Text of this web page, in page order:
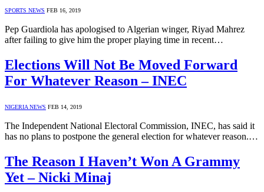
SPORTS NEWS FEB 16, 2019
Pep Guardiola has apologised to Algerian winger, Riyad Mahrez
after failing to give him the proper playing time in recent…
Elections Will Not Be Moved Forward
For Whatever Reason – INEC
NIGERIA NEWS FEB 14, 2019
The Independent National Electoral Commission, INEC, has said it
has no plans to postpone the general election for whatever reason.…
The Reason I Haven’t Won A Grammy
Yet – Nicki Minaj